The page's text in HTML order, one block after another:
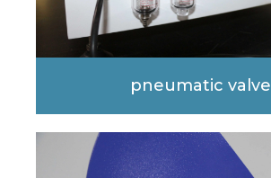
pneumatic valve